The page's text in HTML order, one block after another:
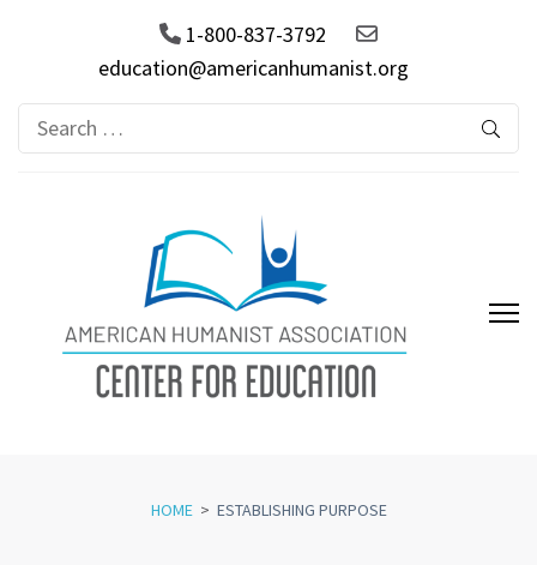
1-800-837-3792
education@americanhumanist.org
Search
for:
HOME > ESTABLISHING PURPOSE